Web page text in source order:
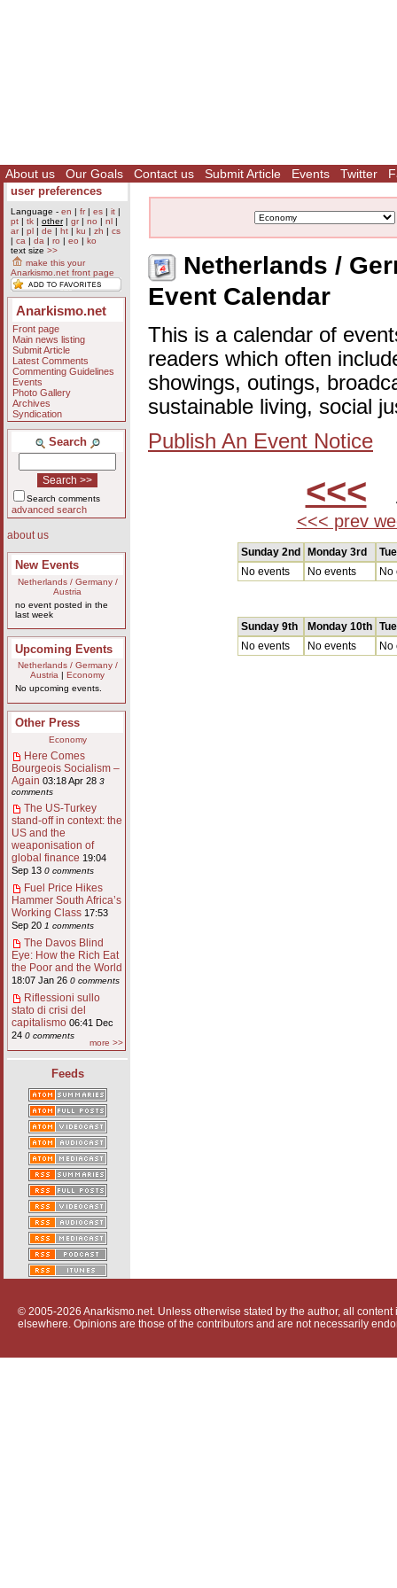
About us Our Goals Contact us Submit Article Events Twitter
user preferences
Language - en | fr| es | it |
pt | tk | other| gr| no | nl |
ar| pl | de | ht | ku | zh | cs
| ca | da | ro | eo | ko
text size >>
make this your
Anarkismo.net front page
Anarkismo.net
Front page
Main news listing
Submit Article
Latest Comments
Commenting Guidelines
Events
Photo Gallery
Archives
Syndication
Search
Search comments
advanced search
about us
New Events
Netherlands / Germany /
Austria
no event posted in the
last week
Upcoming Events
Netherlands / Germany /
Austria
Economy
No upcoming events.
Other Press
Economy
Here Comes
Bourgeois Socialism –
Again 03:18 Apr 28 3
comments
The US-Turkey
stand-off in context: the
US and the
weaponisation of
global finance 19:04
Sep 13 0 comments
Fuel Price Hikes
Hammer South Africa’s
Working Class 17:53
Sep 20 1 comments
The Davos Blind
Eye: How the Rich Eat
the Poor and the World
18:07 Jan 26 0 comments
Riflessioni sullo
stato di crisi del
capitalismo 06:41 Dec
24 0 comments
more >>
Feeds
Netherlands /
Event Calendar
This is a calendar of
readers which often
showings, outings,
sustainable living, social
Publish An Event Notice
<<<
<<< prev
Sunday 2nd Monday 3rd
No events
No events No
Sunday 9th Monday 10th
No events
No events No
© 2005-2026 Anarkismo.net. Unless otherwise stated by the author, all
elsewhere. Opinions are those of the contributors and are not necessarily